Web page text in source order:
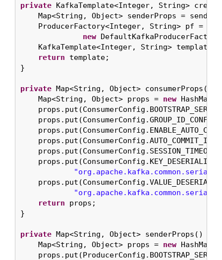
private KafkaTemplate<Integer, String>
Map<String, Object> senderProps =
    ProducerFactory<Integer, String> pf =
new
KafkaTemplate<Integer, String> template
return template;
}
private Map<String, Object> consumerProps() {
    Map<String, Object> props =
new
return props;
}
private Map<String, Object> senderProps() {
    Map<String, Object> props =
new